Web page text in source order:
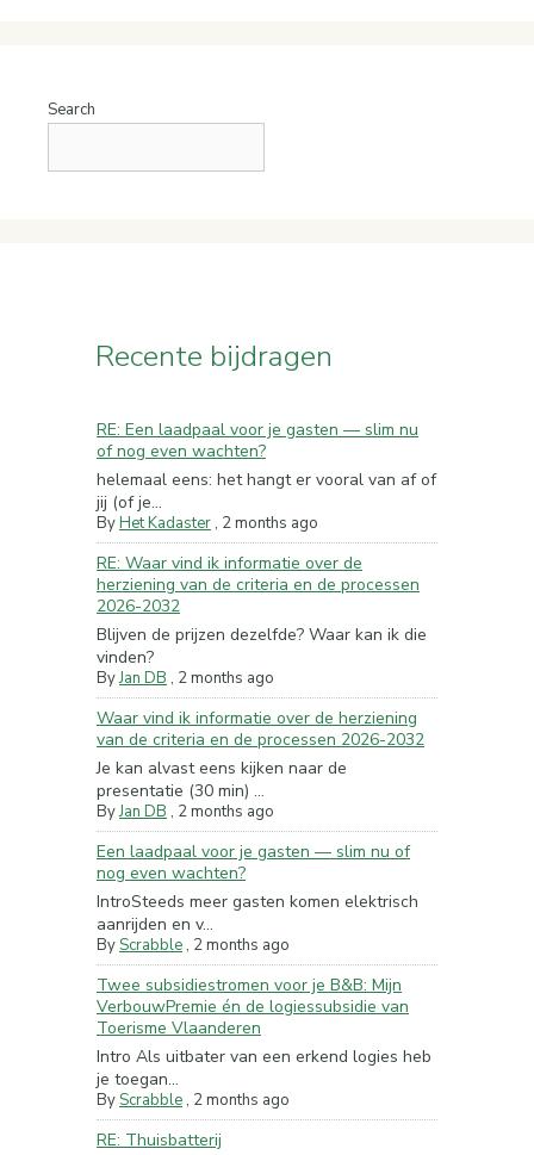
Search
Recente bijdragen
RE: Een laadpaal voor je gasten — slim nu
of nog even wachten?
helemaal eens: het hangt er vooral van af of
jij (of je...
ByHet Kadaster , 2 months ago
RE: Waar vind ik informatie over de
herziening van de criteria en de processen
2026-2032
Blijven de prijzen dezelfde? Waar kan ik die
vinden?
ByJan DB , 2 months ago
Waar vind ik informatie over de herziening
van de criteria en de processen 2026-2032
Je kan alvast eens kijken naar de
presentatie (30 min) ...
ByJan DB , 2 months ago
Een laadpaal voor je gasten — slim nu of
nog even wachten?
IntroSteeds meer gasten komen elektrisch
aanrijden en v...
ByScrabble , 2 months ago
Twee subsidiestromen voor je B&B: Mijn
VerbouwPremie én de logiessubsidie van
Toerisme Vlaanderen
Intro Als uitbater van een erkend logies heb
je toegan...
ByScrabble , 2 months ago
RE: Thuisbatterij